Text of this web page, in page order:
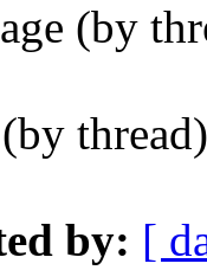
(by
(by
by: [